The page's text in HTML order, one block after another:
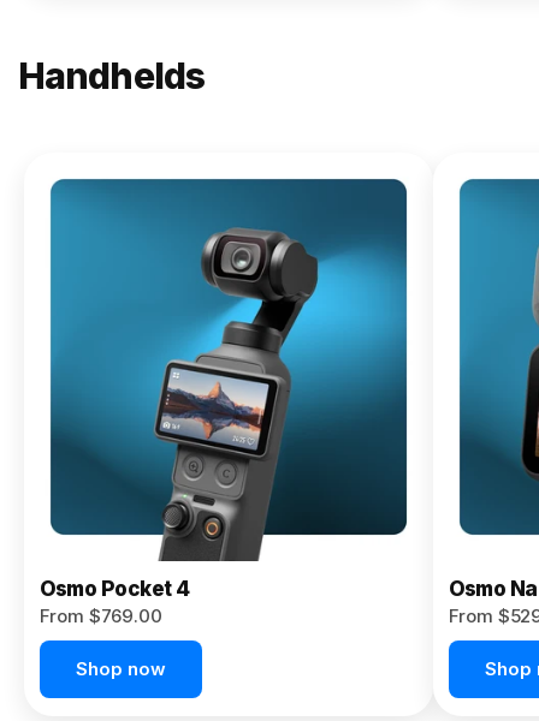
Handhelds
Osmo
Pocket 4P
Osmo Pocket 4
From $769.00
Shop now
Osmo
From
Shop